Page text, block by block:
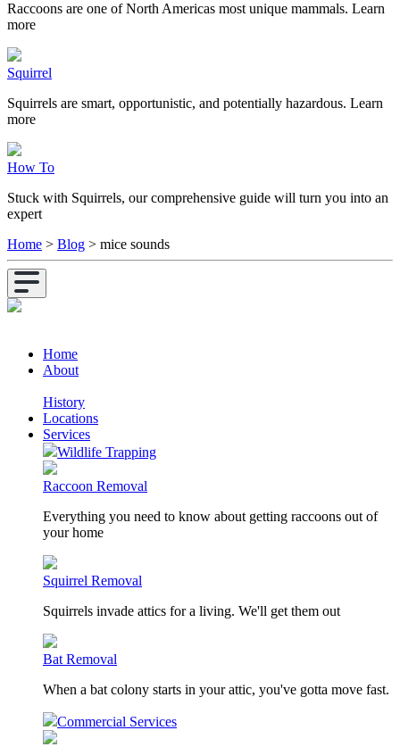
Raccoons are one of North Americas most unique mammals. Learn
more
Squirrel
Squirrels are smart, opportunistic, and potentially hazardous. Learn
more
How To
Stuck with Squirrels, our comprehensive guide will turn you into an
expert
Home > Blog > mice sounds
Home
About
History
Locations
Services
Wildlife Trapping
Raccoon Removal
Everything you need to know about getting raccoons out of
your home
Squirrel Removal
Squirrels invade attics for a living. We'll get them out
Bat Removal
When a bat colony starts in your attic, you've gotta move fast.
Commercial Services